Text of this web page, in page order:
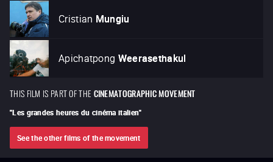
Cristian Mungiu
Apichatpong Weerasethakul
THIS FILM IS PART OF THE CINEMATOGRAPHIC MOVEMENT
"Les grandes heures du cinéma italien"
See the other films of the movement